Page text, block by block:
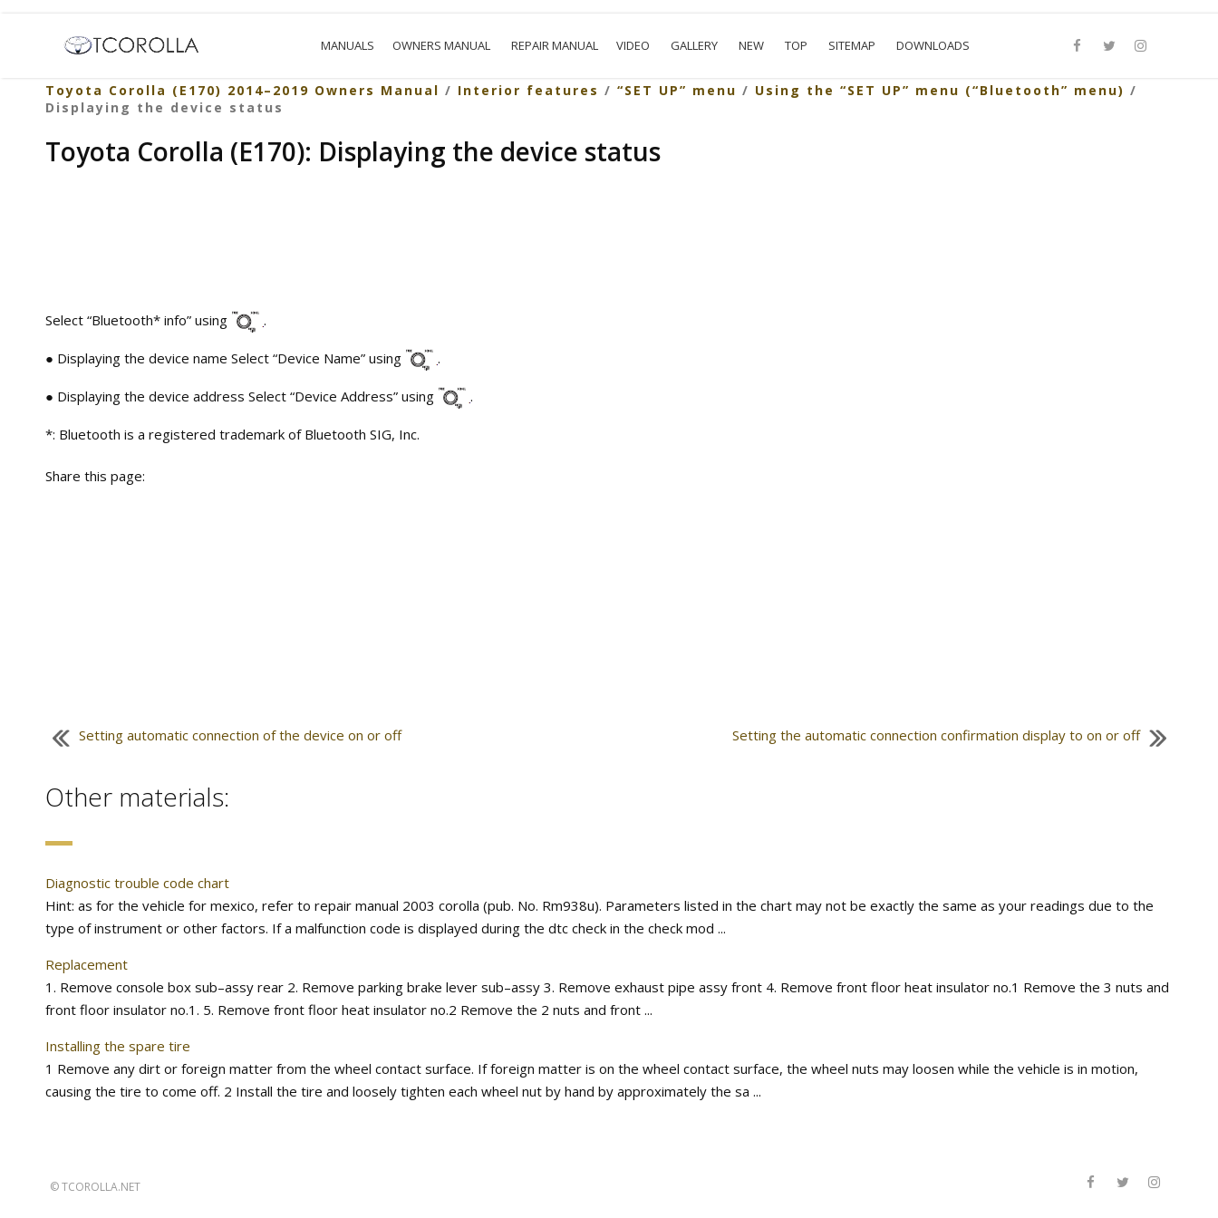
MANUALS OWNERS MANUAL REPAIR MANUAL VIDEO GALLERY NEW TOP SITEMAP DOWNLOADS
Toyota Corolla (E170) 2014–2019 Owners Manual / Interior features / “SET UP” menu / Using the “SET UP” menu (“Bluetooth” menu) /
Displaying the device status
Toyota Corolla (E170): Displaying the device status
Select “Bluetooth* info” using .
● Displaying the device name Select “Device Name” using .
● Displaying the device address Select “Device Address” using .
*: Bluetooth is a registered trademark of Bluetooth SIG, Inc.
Share this page:
Setting automatic connection of the device on or off Setting the automatic connection confirmation display to on or off
Other materials:
Diagnostic trouble code chart
Hint: as for the vehicle for mexico, refer to repair manual 2003 corolla (pub. No. Rm938u). Parameters listed in the chart may not be exactly the same as your readings due to the
type of instrument or other factors. If a malfunction code is displayed during the dtc check in the check mod ...
Replacement
1. Remove console box sub–assy rear 2. Remove parking brake lever sub–assy 3. Remove exhaust pipe assy front 4. Remove front floor heat insulator no.1 Remove the 3 nuts and
front floor insulator no.1. 5. Remove front floor heat insulator no.2 Remove the 2 nuts and front ...
Installing the spare tire
1 Remove any dirt or foreign matter from the wheel contact surface. If foreign matter is on the wheel contact surface, the wheel nuts may loosen while the vehicle is in motion,
causing the tire to come off. 2 Install the tire and loosely tighten each wheel nut by hand by approximately the sa ...
©TCOROLLA.NET